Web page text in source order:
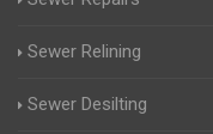
Sewer Relining
Sewer Desilting